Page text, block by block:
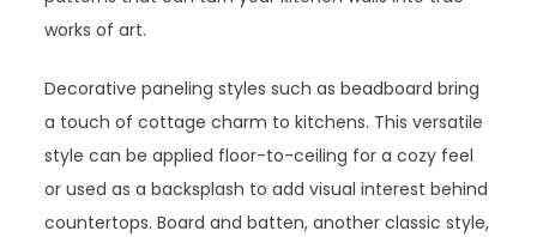
works of art.
Decorative paneling styles such as beadboard bring
a touch of cottage charm to kitchens. This versatile
style can be applied floor-to-ceiling for a cozy feel
or used as a backsplash to add visual interest behind
countertops. Board and batten, another classic style,